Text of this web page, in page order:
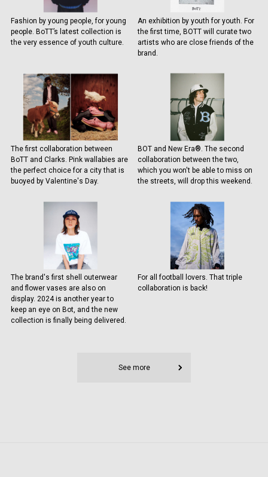
Fashion by young people, for young
people. BoTT’s latest collection is
the very essence of youth culture.
An exhibition by youth for youth. For
the first time, BOTT will curate two
artists who are close friends of the
brand.
The first collaboration between
BoTT and Clarks. Pink wallabies are
the perfect choice for a city that is
buoyed by Valentine's Day.
BOT and New Era®. The second
collaboration between the two,
which you won't be able to miss on
the streets, will drop this weekend.
The brand's first shell outerwear
and flower vases are also on
display. 2024 is another year to
keep an eye on Bot, and the new
collection is finally being delivered.
For all football lovers. That triple
collaboration is back!
See more